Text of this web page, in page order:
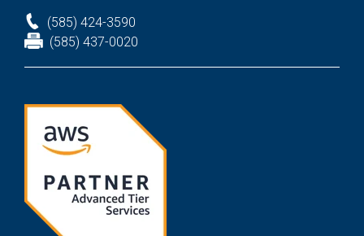
(585) 424-3590
(585) 437-0020